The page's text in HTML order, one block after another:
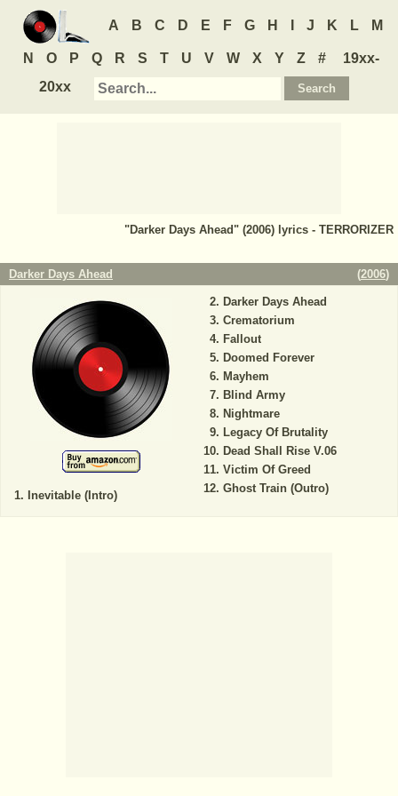
A B C D E F G H J K L M
N O P Q R S T U V W X Y Z #
19xx-
20xx
"Darker Days Ahead" (2006) lyrics - TERRORIZER
Darker Days Ahead (2006)
Inevitable (Intro)
Darker Days Ahead
Crematorium
Fallout
Doomed Forever
Mayhem
Blind Army
Nightmare
Legacy Of Brutality
Dead Shall Rise V.06
Victim Of Greed
Ghost Train (Outro)